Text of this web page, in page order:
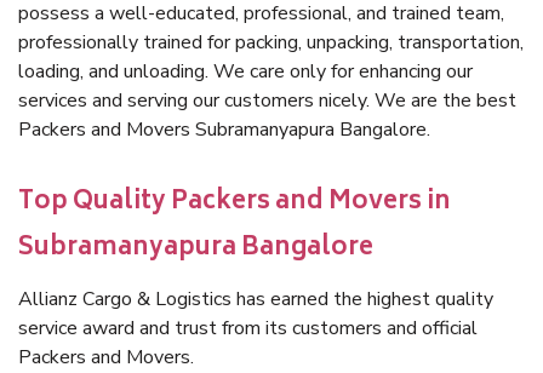
possess a well-educated, professional, and trained team,
professionally trained for packing, unpacking, transportation,
loading, and unloading. We care only for enhancing our
services and serving our customers nicely. We are the best
Packers and Movers Subramanyapura Bangalore.
Top Quality Packers and Movers in
Subramanyapura Bangalore
Allianz Cargo & Logistics has earned the highest quality
service award and trust from its customers and official
Packers and Movers.